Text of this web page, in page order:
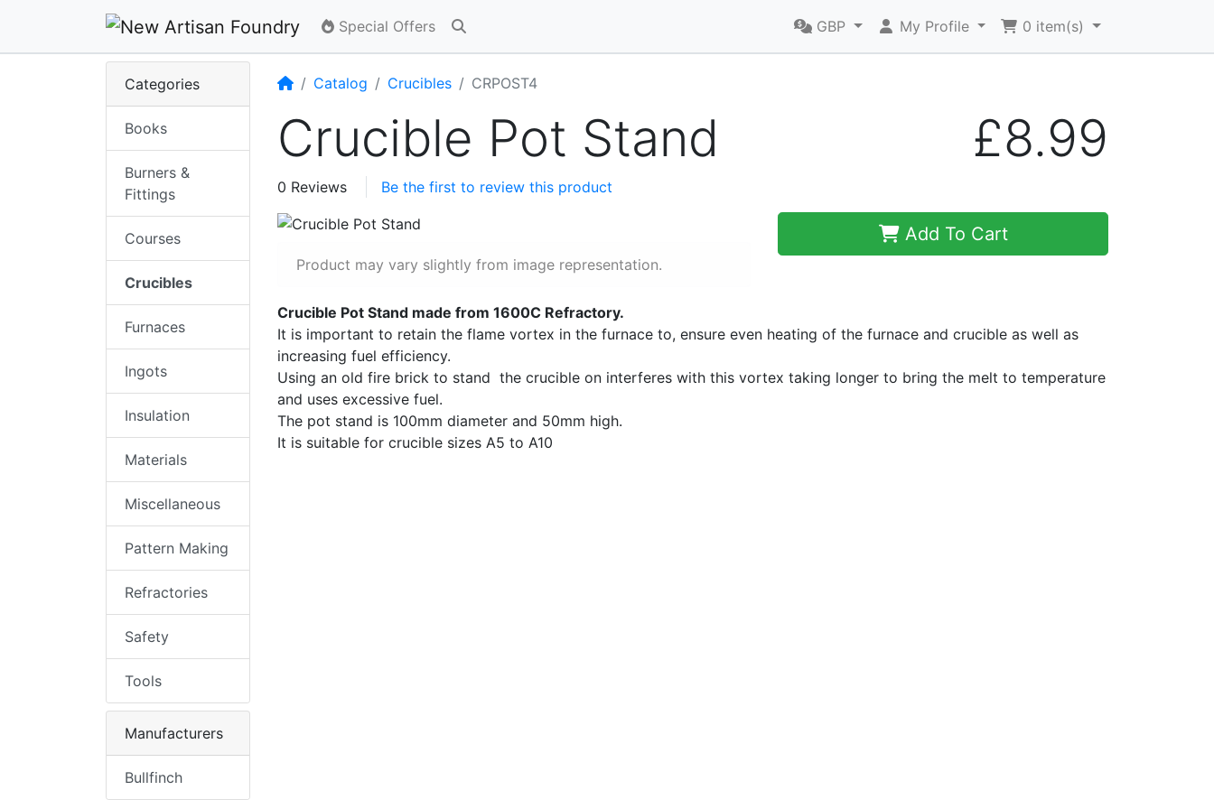
Special Offers GBP My Profile 0 item(s)
HomeCatalog Crucibles CRPOST4
Crucible Pot Stand £8.99
0 Reviews Be the first to review this product
Product may vary slightly from image representation.
Add To Cart
Crucible Pot Stand made from 1600C Refractory.
It is important to retain the flame vortex in the furnace to, ensure even heating of the furnace and crucible as well as
increasing fuel efficiency.
Using an old fire brick to stand the crucible on interferes with this vortex taking longer to bring the melt to temperature
and uses excessive fuel.
The pot stand is 100mm diameter and 50mm high.
It is suitable for crucible sizes A5 to A10
Categories
Books
Burners &
Fittings
Courses
Crucibles
Furnaces
Ingots
Insulation
Materials
Miscellaneous
Pattern Making
Refractories
Safety
Tools
Manufacturers
Bullfinch